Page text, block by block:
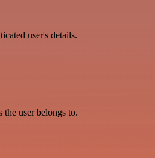
user's details.
the user belongs to.